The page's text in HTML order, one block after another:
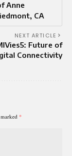
Anne
CA
NEXT ARTICLE
Future of
Connectivity
*